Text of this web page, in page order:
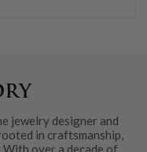
jewelry designer and
in craftsmanship,
over a decade of